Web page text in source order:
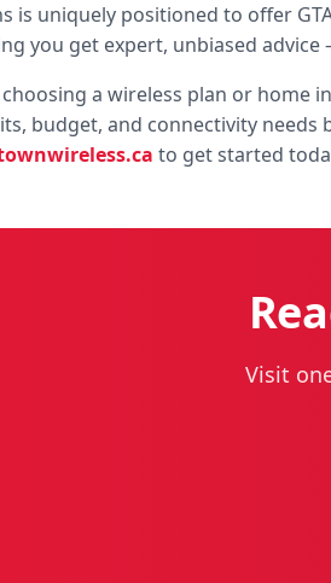
is uniquely positioned to offer
you get expert, unbiased
a wireless plan or home
budget, and connectivity
to get started
Visit